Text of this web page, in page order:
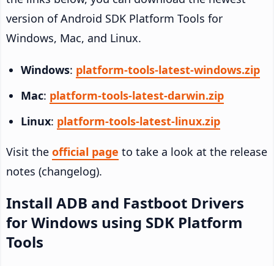
version of Android SDK Platform Tools for
Windows, Mac, and Linux.
Windows: platform-tools-latest-windows.zip
Mac: platform-tools-latest-darwin.zip
Linux: platform-tools-latest-linux.zip
Visit the official page to take a look at the release
notes (changelog).
Install ADB and Fastboot Drivers
for Windows using SDK Platform
Tools